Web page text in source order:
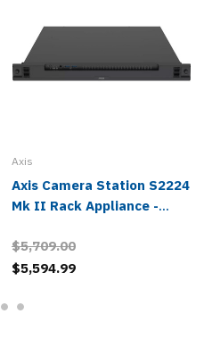
Axis
Axis Camera Station S2224
Mk II Rack Appliance -
$5,709.00
$5,594.99